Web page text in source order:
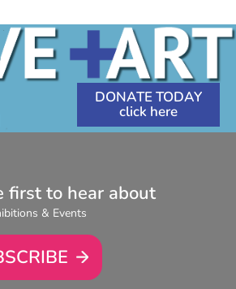
DONATE TODAY
first to hear about
& Events